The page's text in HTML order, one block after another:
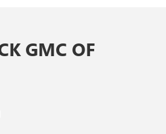
GMC OF